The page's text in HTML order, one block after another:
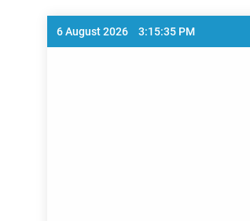
Skip
6 August 2026 3:15:35 PM